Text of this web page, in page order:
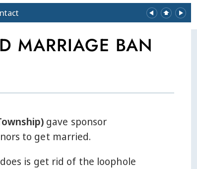
MARRIAGE BAN
gave sponsor
to get married.
does is get rid of the loophole